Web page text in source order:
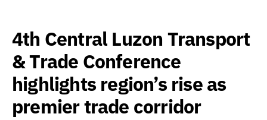
4th Central Luzon Transport
& Trade Conference
highlights region’s rise as
premier trade corridor